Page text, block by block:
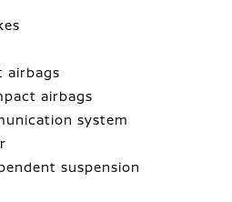
airbags
airbags
system
suspension